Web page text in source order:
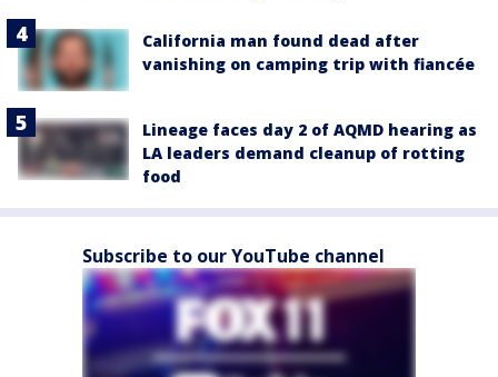
California man found dead after
vanishing on camping trip with fiancée
Lineage faces day 2 of AQMD hearing as
LA leaders demand cleanup of rotting
food
Subscribe to our YouTube channel